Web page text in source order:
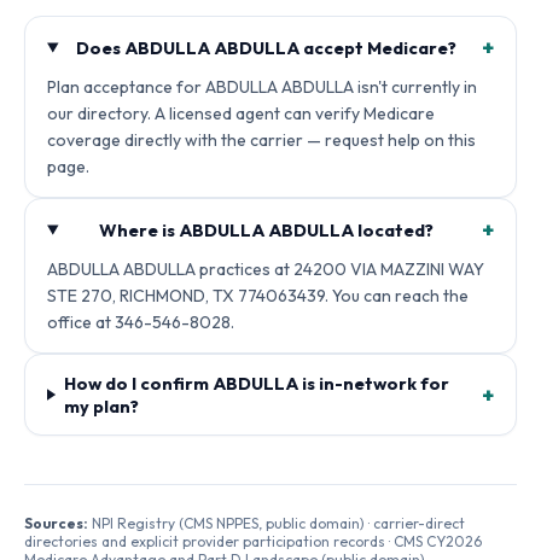
Does ABDULLA ABDULLA accept Medicare? +
Plan acceptance for ABDULLA ABDULLA isn't currently in
our directory. A licensed agent can verify Medicare
coverage directly with the carrier — request help on this
page.
Where is ABDULLA ABDULLA located? +
ABDULLA ABDULLA practices at 24200 VIA MAZZINI WAY
STE 270, RICHMOND, TX 774063439. You can reach the
office at 346-546-8028.
How do I confirm ABDULLA is in-network for
my plan?
+
Sources: NPI Registry (CMS NPPES, public domain) · carrier-direct
directories and explicit provider participation records · CMS CY2026